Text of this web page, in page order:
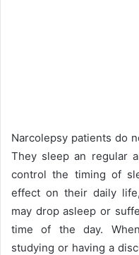
Narcolepsy patients do
They sleep an regular
control the timing of
effect on their daily
may drop asleep or
time of the day.
studying or having a